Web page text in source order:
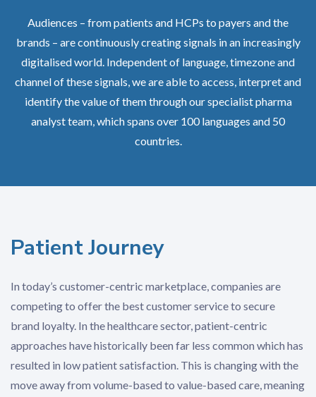
Audiences – from patients and HCPs to payers and the
brands – are continuously creating signals in an increasingly
digitalised world. Independent of language, timezone and
channel of these signals, we are able to access, interpret and
identify the value of them through our specialist pharma
analyst team, which spans over 100 languages and 50
countries.
Patient Journey
In today’s customer-centric marketplace, companies are
competing to offer the best customer service to secure
brand loyalty. In the healthcare sector, patient-centric
approaches have historically been far less common which has
resulted in low patient satisfaction. This is changing with the
move away from volume-based to value-based care, meaning